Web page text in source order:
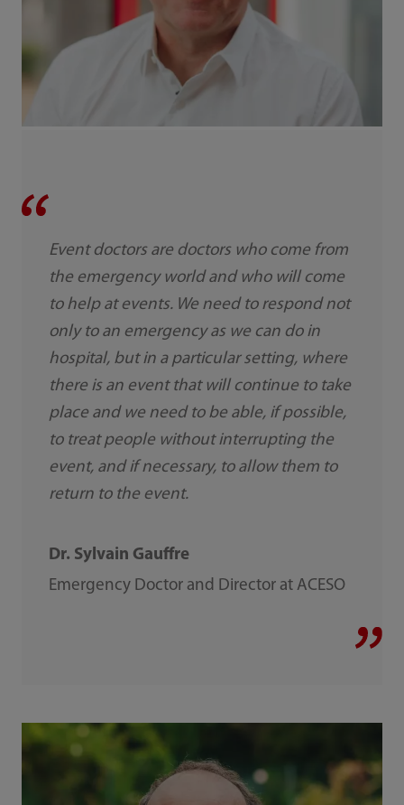
Event doctors are doctors who come from
the emergency world and who will come
to help at events. We need to respond not
only to an emergency as we can do in
hospital, but in a particular setting, where
there is an event that will continue to take
place and we need to be able, if possible,
to treat people without interrupting the
event, and if necessary, to allow them to
return to the event.
Dr. Sylvain Gauffre
Emergency Doctor and Director at ACESO